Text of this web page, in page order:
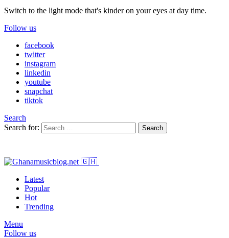
Switch to the light mode that's kinder on your eyes at day time.
Follow us
facebook
twitter
instagram
linkedin
youtube
snapchat
tiktok
Search
Search for:
Search
Latest
Popular
Hot
Trending
Menu
Follow us